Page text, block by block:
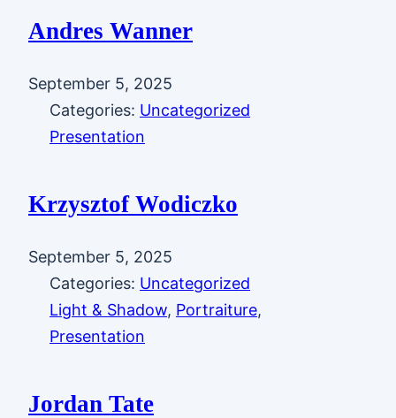
Andres Wanner
September 5, 2025
Categories: Uncategorized
Presentation
Krzysztof Wodiczko
September 5, 2025
Categories: Uncategorized
Light & Shadow, Portraiture
Presentation
Jordan Tate